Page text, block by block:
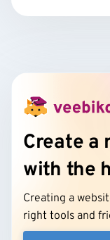
Create a
with the
Creating a
right tools and